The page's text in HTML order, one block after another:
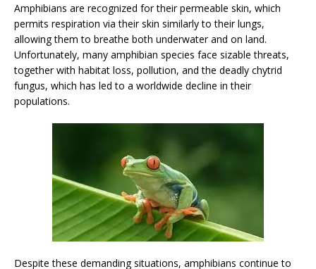
Amphibians are recognized for their permeable skin, which
permits respiration via their skin similarly to their lungs,
allowing them to breathe both underwater and on land.
Unfortunately, many amphibian species face sizable threats,
together with habitat loss, pollution, and the deadly chytrid
fungus, which has led to a worldwide decline in their
populations.
Despite these demanding situations, amphibians continue to